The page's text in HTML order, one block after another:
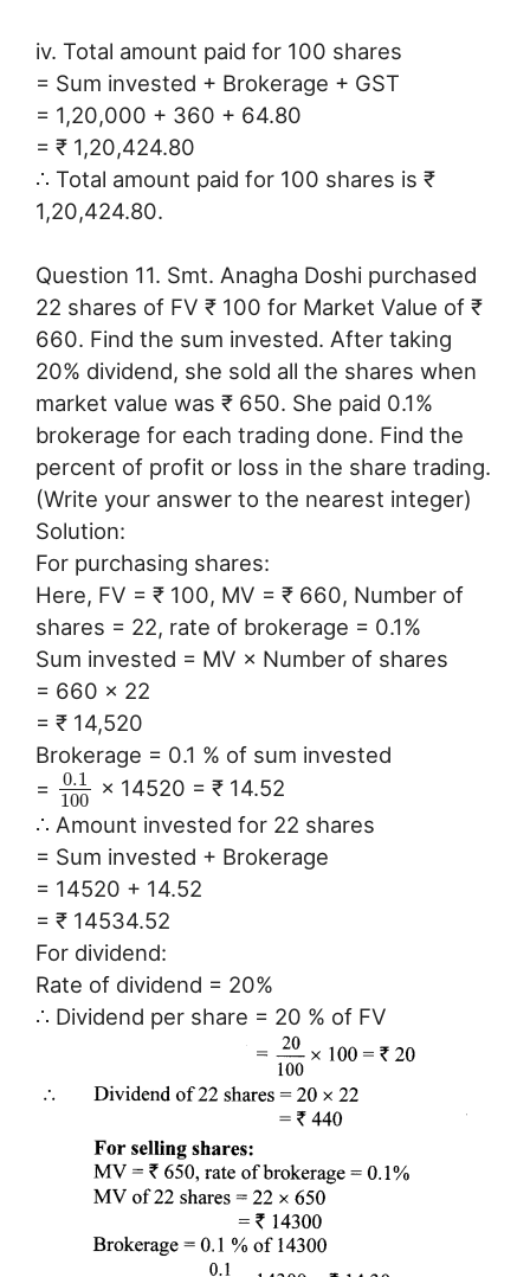
iv. Total amount paid for 100 shares
= Sum invested + Brokerage + GST
= 1,20,000 + 360 + 64.80
= ₹ 1,20,424.80
∴ Total amount paid for 100 shares is ₹
1,20,424.80.
Question 11. Smt. Anagha Doshi purchased
22 shares of FV ₹ 100 for Market Value of ₹
660. Find the sum invested. After taking
20% dividend, she sold all the shares when
market value was ₹ 650. She paid 0.1%
brokerage for each trading done. Find the
percent of profit or loss in the share trading.
(Write your answer to the nearest integer)
Solution:
For purchasing shares:
Here, FV = ₹ 100, MV = ₹ 660, Number of
shares = 22, rate of brokerage = 0.1%
Sum invested = MV × Number of shares
= 660 × 22
= ₹ 14,520
Brokerage = 0.1 % of sum invested
=
0.1
100
× 14520 = ₹ 14.52
∴ Amount invested for 22 shares
= Sum invested + Brokerage
= 14520 + 14.52
= ₹ 14534.52
For dividend:
Rate of dividend = 20%
∴ Dividend per share = 20 % of FV